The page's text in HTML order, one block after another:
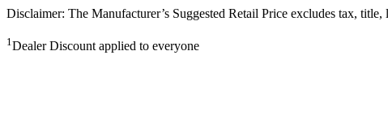
Disclaimer: The Manufacturer’s Suggested Retail Price excludes tax,
1Dealer Discount applied to everyone